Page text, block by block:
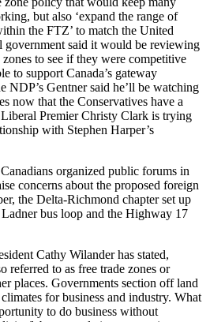
but also ‘expand the range of
the FTZ’ to match the United
government said it would be reviewing
to see if they were competitive
to support Canada’s gateway
NDP’s Gentner said he’ll be watching
now that the Conservatives have a
Premier Christy Clark is trying
with Stephen Harper’s
organized public forums in
concerns about the proposed foreign
the Delta-Richmond chapter set up
bus loop and the Highway 17
Cathy Wilander has stated,
referred to as free trade zones or
places. Governments section off land
for business and industry. What
to do business without